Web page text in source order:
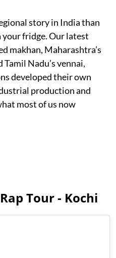
story in India than
fridge. Our latest
makhan, Maharashtra’s
Tamil Nadu’s vennai,
developed their own
production and
most of us now
Tour - Kochi